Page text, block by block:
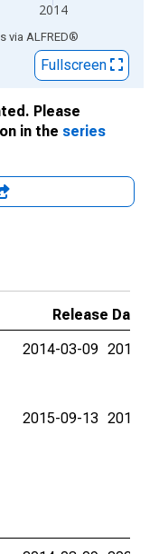
2014
via ALFRED®
Fullscreen
Please
in the series
Release Dates
2014-03-09 2015-
2015-09-13 2015-